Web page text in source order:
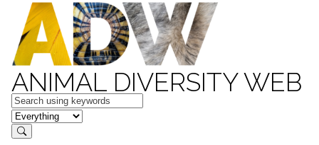
ANIMAL DIVERSITY WEB
Keywords
in feature
Search